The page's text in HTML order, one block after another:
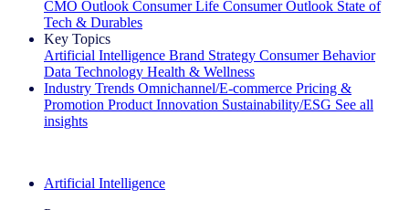
CMO Outlook Consumer Life Consumer Outlook State of
Tech & Durables
Key Topics
Artificial Intelligence Brand Strategy Consumer Behavior
Data Technology Health & Wellness
Industry Trends Omnichannel/E-commerce Pricing &
Promotion Product Innovation Sustainability/ESG See all
insights
Artificial Intelligence